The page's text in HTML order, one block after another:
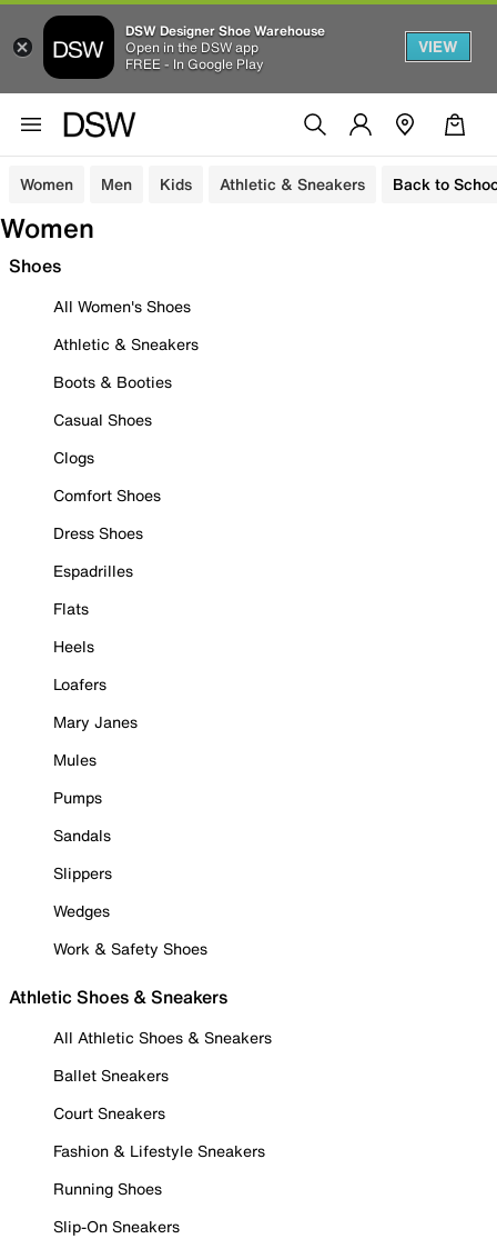
DSW Designer Shoe Warehouse
Open in the DSW app
FREE - In Google Play
VIEW
Women Men Kids Athletic & Sneakers Back to
Women
Shoes
All Women's Shoes
Athletic & Sneakers
Boots & Booties
Casual Shoes
Clogs
Comfort Shoes
Dress Shoes
Espadrilles
Flats
Heels
Loafers
Mary Janes
Mules
Pumps
Sandals
Slippers
Wedges
Work & Safety Shoes
Athletic Shoes & Sneakers
All Athletic Shoes & Sneakers
Ballet Sneakers
Court Sneakers
Fashion & Lifestyle Sneakers
Running Shoes
Slip-On Sneakers